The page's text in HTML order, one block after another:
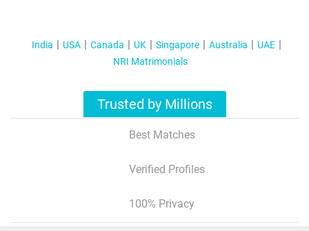
India USA Canada UK Singapore Australia
UAE
NRI Matrimonials
Trusted by Millions
Best Matches
Verified Profiles
100% Privacy